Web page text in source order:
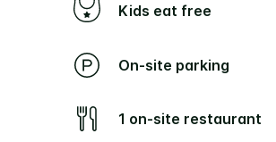
Kids eat free
On-site parking
1 on-site restaurant